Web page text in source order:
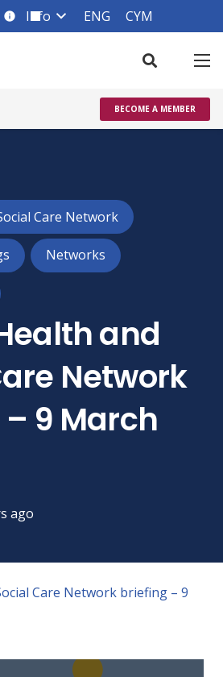
info_square
Info ENG CYM
BECOME A MEMBER
Care Network
Networks
and
Network
9 March
ago
Care Network briefing – 9